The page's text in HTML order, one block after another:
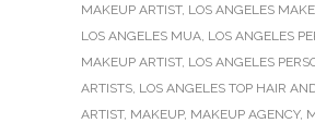
MAKEUP ARTIST, LOS ANGELES
LOS ANGELES MUA, LOS ANGELES
MAKEUP ARTIST, LOS ANGELES
ARTISTS, LOS ANGELES TOP HAIR
ARTIST, MAKEUP, MAKEUP AGENCY,